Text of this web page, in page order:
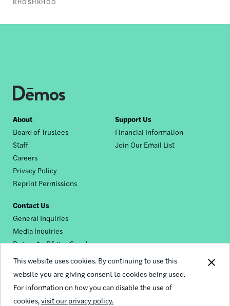
This website uses cookies. By continuing to use this
website you are giving consent to cookies being used.
For information on how you can disable the use of
cookies,visit our privacy policy.
Footer
nav
About
Board of Trustees
Staff
Careers
Privacy Policy
Reprint Permissions
Support Us
Financial Information
Join Our Email List
Contact Us
General Inquiries
Media Inquiries
Request a Dēmos Speaker
Footer
social
© 2026 Demos